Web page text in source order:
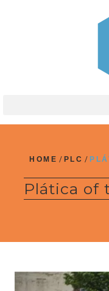
HOME / PLC /
Plática of